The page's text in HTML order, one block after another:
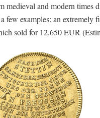
medieval and modern times
few examples: an
sold for 12,650 EUR